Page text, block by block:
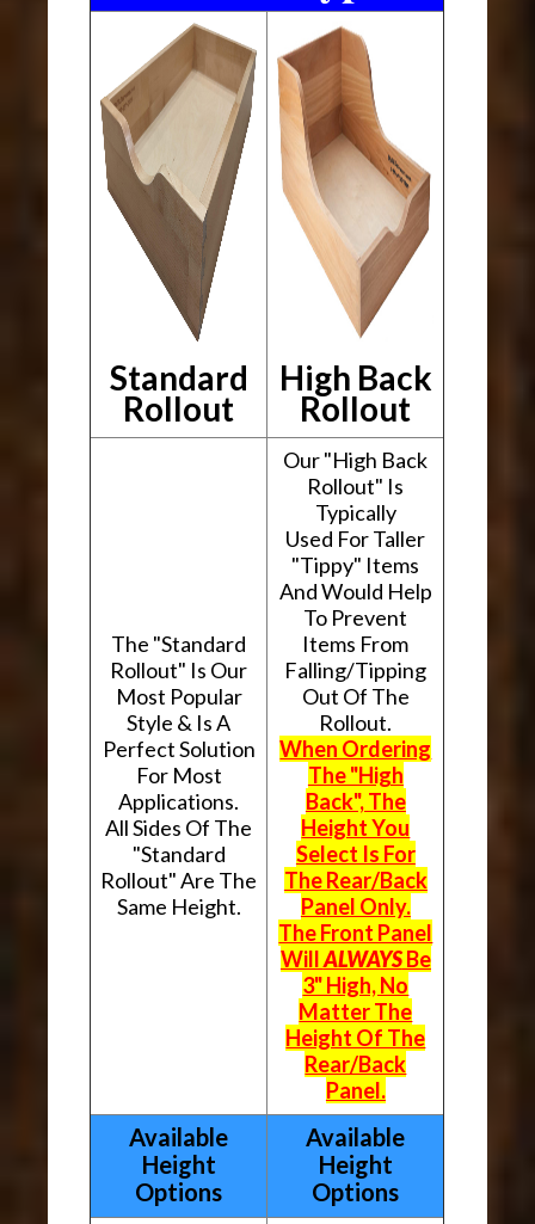
Standard
Rollout
High Back
Rollout
The "Standard
Rollout" Is Our
Most Popular
Style & Is A
Perfect Solution
For Most
Applications.
All Sides Of The
"Standard
Rollout" Are The
Same Height.
Our "High Back
Rollout" Is
Typically
Used For Taller
"Tippy" Items
And Would Help
To Prevent
Items From
Falling/Tipping
Out Of The
Rollout.
When Ordering
The "High
Back", The
Height You
Select Is For
The Rear/Back
Panel Only.
The Front Panel
WillALWAYSBe
3" High, No
Matter The
Height Of The
Rear/Back
Panel.
Available
Height
Options
Available
Height
Options